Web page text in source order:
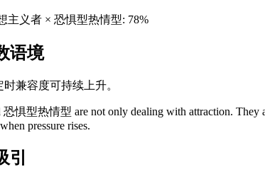
主义者 × 恐惧型热情型: 78%
语境
兼容度可持续上升。
惧型热情型 are not only dealing with attraction. They
pressure rises.
引